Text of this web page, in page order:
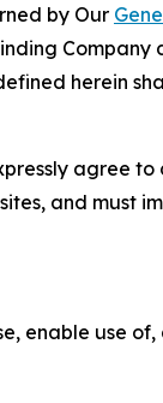
by Our
herein
agree
and must
enable use